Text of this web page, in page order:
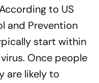
to US
and Prevention
start within
Once people
are likely to